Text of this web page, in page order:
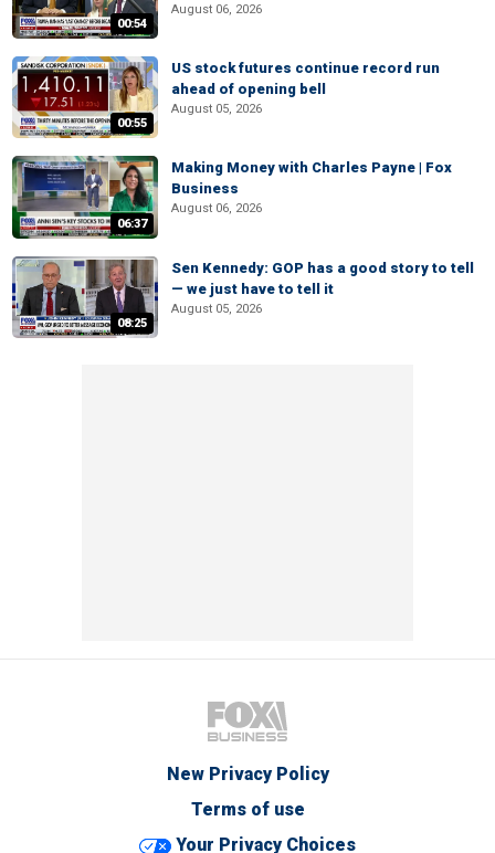
00:54
August 06, 2026
00:55
US stock futures continue record run
ahead of opening bell
August 05, 2026
06:37
Making Money with Charles Payne | Fox
Business
August 06, 2026
08:25
Sen Kennedy: GOP has a good story to tell
— we just have to tell it
August 05, 2026
New Privacy Policy
Terms of use
Your Privacy Choices